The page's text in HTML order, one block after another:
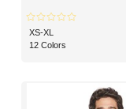
XS-XL
12 Colors